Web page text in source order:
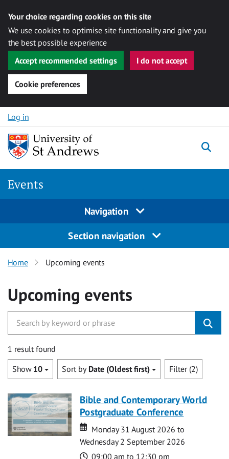
Your choice regarding cookies on this site
We use cookies to optimise site functionality and give you
the best possible experience
Accept recommended settings
I do not accept
Cookie preferences
Skip to content
Log in
Events
Navigation
Section navigation
Home Upcoming events
Upcoming events
1 result found
Show 10 Sort by Date (Oldest first) Filter (2)
Bible and Contemporary World
Postgraduate Conference
Date
Date
Monday 31 August 2026 to
Wednesday 2 September 2026
Time
09:00 am to 12:30 pm